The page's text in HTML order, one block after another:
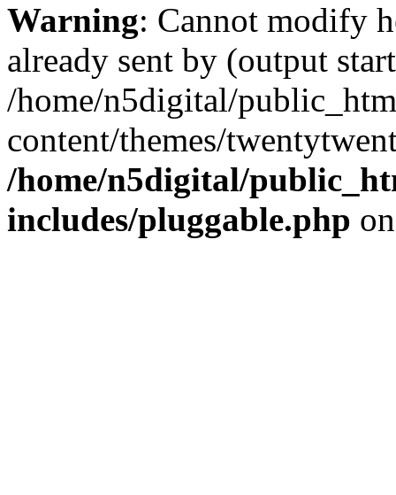
Warning: Cannot modify
already sent by (output
/home/n5digital/
content/themes/
/home/n5digital/
includes/pluggable.php